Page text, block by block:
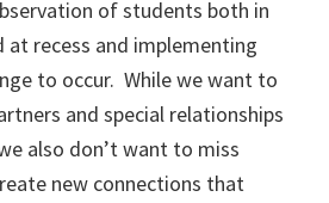
of students both in
at recess and implementing
to occur. While we want to
and special relationships
also don’t want to miss
new connections that